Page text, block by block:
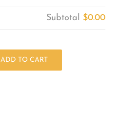
Subtotal $0.00
ADD TO CART